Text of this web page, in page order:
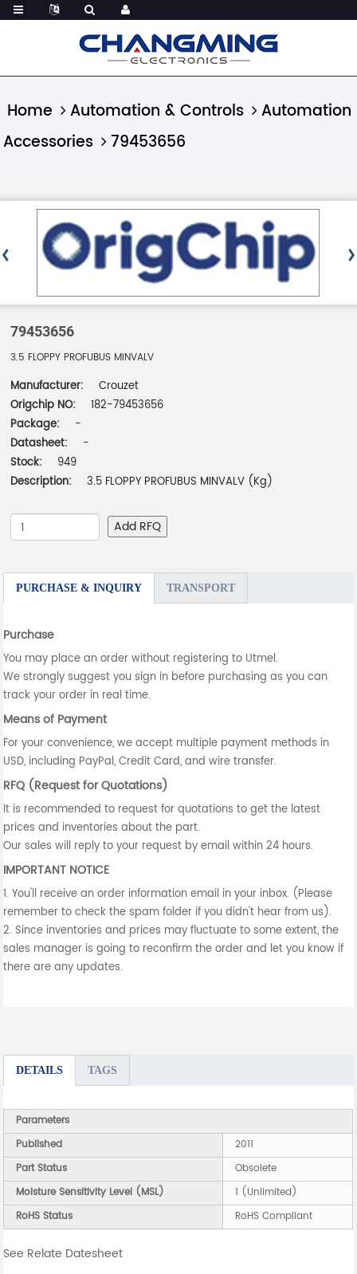
Home Automation & Controls
Automation
Accessories
79453656
79453656
3.5 FLOPPY PROFUBUS MINVALV
Manufacturer:
Crouzet
Origchip NO:
182-79453656
Package:
-
Datasheet:
-
Stock:
949
Description:
3.5 FLOPPY PROFUBUS MINVALV (Kg)
Add RFQ
PURCHASE & INQUIRY TRANSPORT
Purchase
You may place an order without registering to Utmel.
We strongly suggest you sign in before purchasing as you can
track your order in real time.
Means of Payment
For your convenience, we accept multiple payment methods in
USD, including PayPal, Credit Card, and wire transfer.
RFQ (Request for Quotations)
It is recommended to request for quotations to get the latest
prices and inventories about the part.
Our sales will reply to your request by email within 24 hours.
IMPORTANT NOTICE
1. You'll receive an order information email in your inbox. (Please
remember to check the spam folder if you didn't hear from us).
2. Since inventories and prices may fluctuate to some extent, the
sales manager is going to reconfirm the order and let you know if
there are any updates.
DETAILS TAGS
Parameters
Published
2011
Part Status
Obsolete
Moisture Sensitivity Level (MSL)
1 (Unlimited)
RoHS Status
RoHS Compliant
See Relate Datesheet